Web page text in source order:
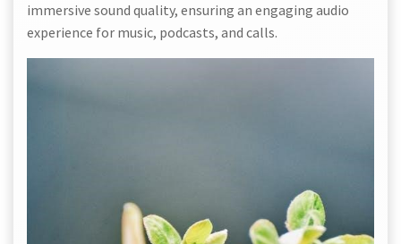
immersive sound quality, ensuring an engaging audio
experience for music, podcasts, and calls.